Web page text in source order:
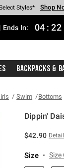
$40 Spent* Shop
Styles* Shop
Backpacks* Shop
Clearance* Shop
In-Store* Shop Now
$75 Purchase* Shop
Ends In: 04 : 22
Backpacks &
Swim Bottoms
Dippin'
$42.90
Size Size